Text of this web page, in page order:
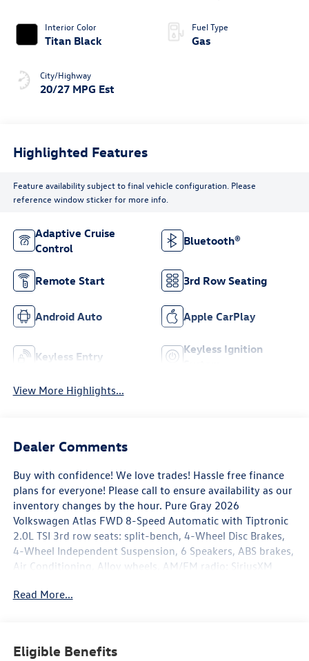
Interior Color
Titan Black
City/Highway
20/27 MPG Est
Fuel Type
Gas
Highlighted Features
Feature availability subject to final vehicle configuration. Please
reference window sticker for more info.
Adaptive Cruise
Control
Bluetooth®
Remote Start 3rd Row Seating
Android Auto Apple CarPlay
Keyless Entry
Keyless Ignition
View More Highlights...
Dealer Comments
Buy with confidence! We love trades! Hassle free finance
plans for everyone! Please call to ensure availability as our
inventory changes by the hour. Pure Gray 2026
Volkswagen Atlas FWD 8-Speed Automatic with Tiptronic
2.0L TSI 3rd row seats: split-bench, 4-Wheel Disc Brakes,
4-Wheel Independent Suspension, 6 Speakers, ABS brakes,
Air Conditioning, Alloy wheels, AM/FM radio: SiriusXM
Rear-View mirror, Automatic temperature control, Brake
Stability Control, Emergency communication system: VW
Read More...
Eligible Benefits